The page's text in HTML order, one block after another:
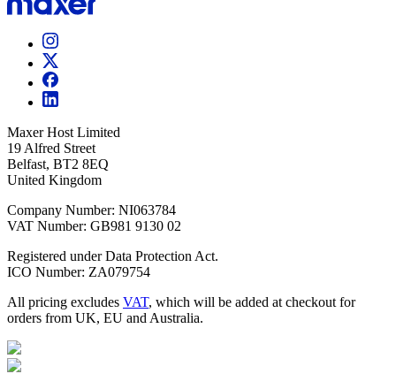
Maxer Host Limited
19 Alfred Street
Belfast, BT2 8EQ
United Kingdom
Company Number: NI063784
VAT Number: GB981 9130 02
Registered under Data Protection Act.
ICO Number: ZA079754
All pricing excludes VAT, which will be added at checkout for
orders from UK, EU and Australia.